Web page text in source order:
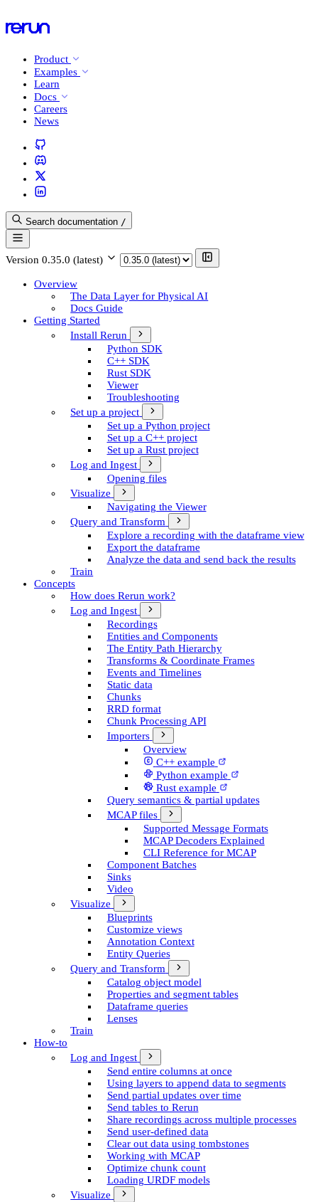
Product
Examples
Learn
Docs
Careers
News
Search documentation /
Version 0.35.0 (latest)
Overview
The Data Layer for Physical AI
Docs Guide
Getting Started
Install Rerun
Python SDK
C++ SDK
Rust SDK
Viewer
Troubleshooting
Set up a project
Set up a Python project
Set up a C++ project
Set up a Rust project
Log and Ingest
Opening files
Visualize
Navigating the Viewer
Query and Transform
Explore a recording with the dataframe view
Export the dataframe
Analyze the data and send back the results
Train
Concepts
How does Rerun work?
Log and Ingest
Recordings
Entities and Components
The Entity Path Hierarchy
Transforms & Coordinate Frames
Events and Timelines
Static data
Chunks
RRD format
Chunk Processing API
Importers
Overview
C++ example
Python example
Rust example
Query semantics & partial updates
MCAP files
Supported Message Formats
MCAP Decoders Explained
CLI Reference for MCAP
Component Batches
Sinks
Video
Visualize
Blueprints
Customize views
Annotation Context
Entity Queries
Query and Transform
Catalog object model
Properties and segment tables
Dataframe queries
Lenses
Train
How-to
Log and Ingest
Send entire columns at once
Using layers to append data to segments
Send partial updates over time
Send tables to Rerun
Share recordings across multiple processes
Send user-defined data
Clear out data using tombstones
Working with MCAP
Optimize chunk count
Loading URDF models
Visualize